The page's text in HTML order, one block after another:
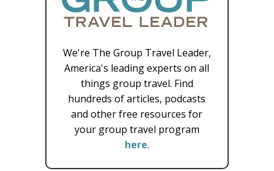
We're The Group Travel Leader,
America's leading experts on all
things group travel. Find
hundreds of articles, podcasts
and other free resources for
your group travel program
here.